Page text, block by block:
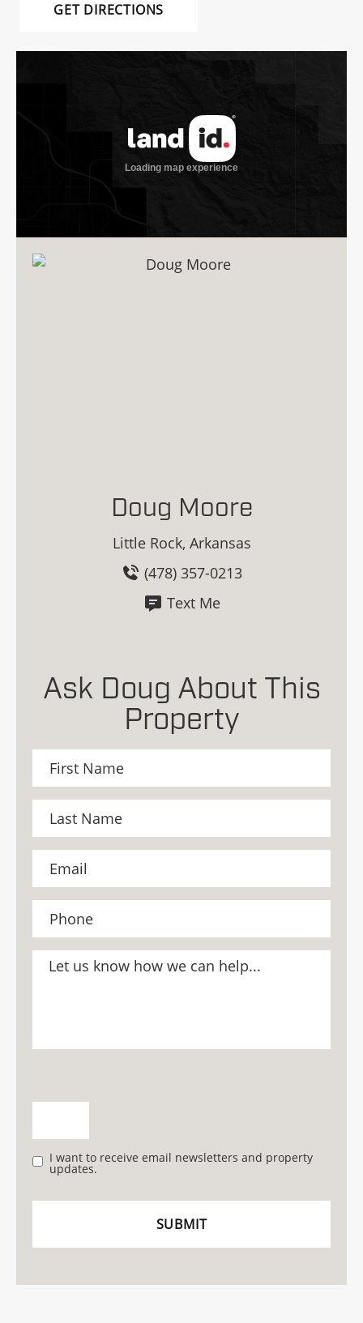
GET DIRECTIONS
Doug Moore
Little Rock, Arkansas
(478) 357-0213
Text Me
Ask Doug About This
Property
I want to receive email newsletters and property
updates.